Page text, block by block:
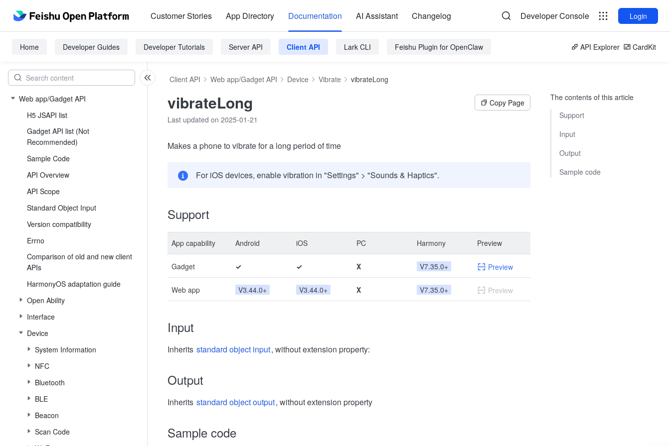
Customer Stories App Directory Documentation AI Assistant Changelog Developer Console Login
Home Developer Guides Developer Tutorials Server API Client API Lark CLI Feishu Plugin for OpenClaw API Explorer CardKit
Web app/Gadget API
H5 JSAPI list
Gadget API list (Not
Recommended)
Sample Code
API Overview
API Scope
Standard Object Input
Version compatibility
Errno
Comparison of old and new client
APIs
HarmonyOS adaptation guide
Open Ability
Interface
Device
System Information
NFC
Bluetooth
BLE
Beacon
Scan Code
Client API Web app/Gadget API Device Vibrate vibrateLong
vibrateLong
Copy Page
Last updated on 2025-01-21
Makes a phone to vibrate for a long period of time
For iOS devices, enable vibration in "Settings" > "Sounds & Haptics".
Support
App capability Android iOS PC Harmony Preview
Gadget ✓ ✓ X V7.35.0+ Preview
Web app V3.44.0+ V3.44.0+ X V7.35.0+ Preview
Input
Inherits standard object input, without extension property:
Output
Inherits standard object output, without extension property
Sample code
The contents of this article
Support
Input
Output
Sample code